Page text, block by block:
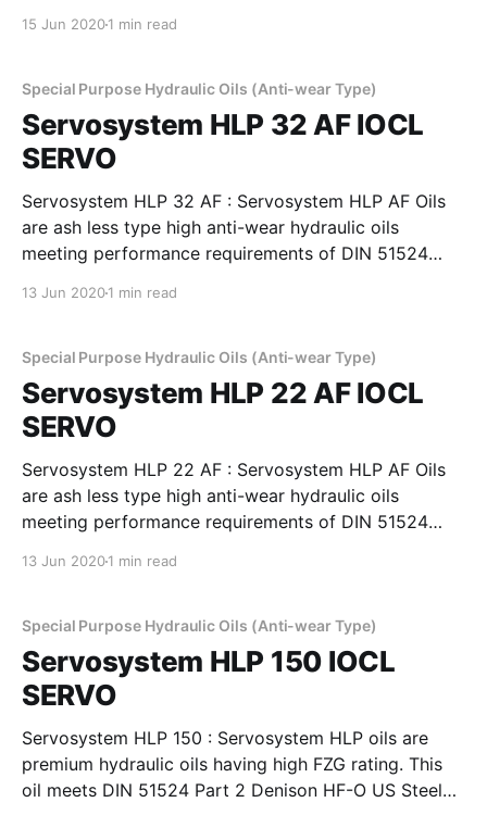
and excellent filterability,
15 Jun 20201 min read
Special Purpose Hydraulic Oils (Anti-wear Type)
Servosystem HLP 32 AF IOCL
SERVO
Servosystem HLP 32 AF : Servosystem HLP AF Oils
are ash less type high anti-wear hydraulic oils
meeting performance requirements of DIN 51524
and excellent filterability,
13 Jun 20201 min read
Special Purpose Hydraulic Oils (Anti-wear Type)
Servosystem HLP 22 AF IOCL
SERVO
Servosystem HLP 22 AF : Servosystem HLP AF Oils
are ash less type high anti-wear hydraulic oils
meeting performance requirements of DIN 51524
and excellent filterability,
13 Jun 20201 min read
Special Purpose Hydraulic Oils (Anti-wear Type)
Servosystem HLP 150 IOCL
SERVO
Servosystem HLP 150 : Servosystem HLP oils are
premium hydraulic oils having high FZG rating. This
oil meets DIN 51524 Part 2 Denison HF-O US Steel